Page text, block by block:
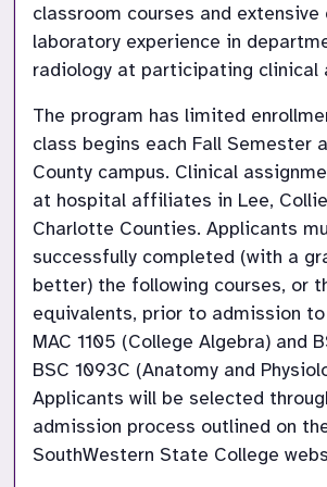
classroom courses and extensive
laboratory experience in
radiology at participating
The program has limited
class begins each Fall Semester
County campus. Clinical
at hospital affiliates in Lee,
Charlotte Counties. Applicants
successfully completed (with a
better) the following courses, or
equivalents, prior to admission
MAC 1105 (College Algebra) and
BSC 1093C (Anatomy and
Applicants will be selected
admission process outlined on
SouthWestern State College